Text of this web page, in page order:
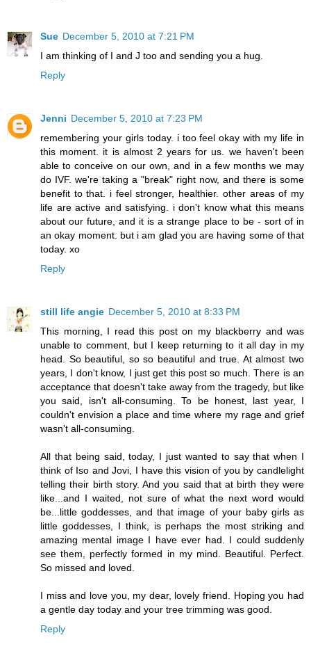
Sue December 5, 2010 at 7:21 PM
I am thinking of I and J too and sending you a hug.
Reply
Jenni December 5, 2010 at 7:23 PM
remembering your girls today. i too feel okay with my life in
this moment. it is almost 2 years for us. we haven't been
able to conceive on our own, and in a few months we may
do IVF. we're taking a "break" right now, and there is some
benefit to that. i feel stronger, healthier. other areas of my
life are active and satisfying. i don't know what this means
about our future, and it is a strange place to be - sort of in
an okay moment. but i am glad you are having some of that
today. xo
Reply
still life angie December 5, 2010 at 8:33 PM
This morning, I read this post on my blackberry and was
unable to comment, but I keep returning to it all day in my
head. So beautiful, so so beautiful and true. At almost two
years, I don't know, I just get this post so much. There is an
acceptance that doesn't take away from the tragedy, but like
you said, isn't all-consuming. To be honest, last year, I
couldn't envision a place and time where my rage and grief
wasn't all-consuming.
All that being said, today, I just wanted to say that when I
think of Iso and Jovi, I have this vision of you by candlelight
telling their birth story. And you said that at birth they were
like...and I waited, not sure of what the next word would
be...little goddesses, and that image of your baby girls as
little goddesses, I think, is perhaps the most striking and
amazing mental image I have ever had. I could suddenly
see them, perfectly formed in my mind. Beautiful. Perfect.
So missed and loved.
I miss and love you, my dear, lovely friend. Hoping you had
a gentle day today and your tree trimming was good.
Reply